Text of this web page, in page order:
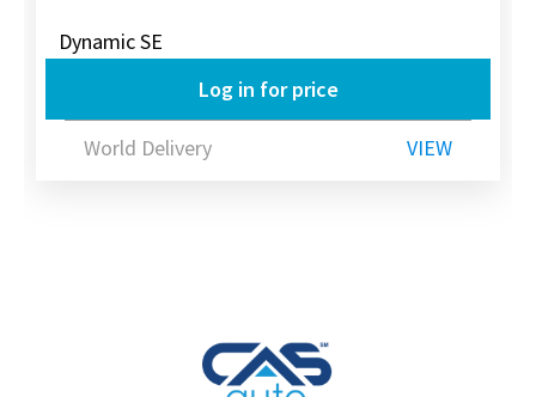
Dynamic SE
Log in for price
World Delivery VIEW